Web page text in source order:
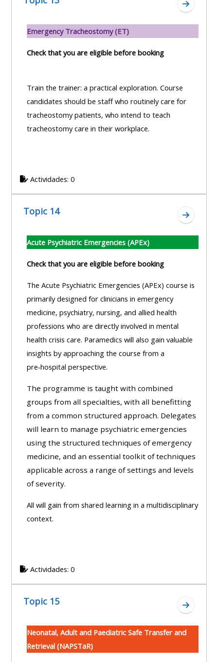
Ir a
Emergency Tracheostomy (ET)
Check that you are eligible before booking
Train the trainer: a practical exploration. Course
candidates should be staff who routinely care for
tracheostomy patients, who intend to teach
tracheostomy care in their workplace.
Actividades: 0
Topic 14
Ir a
Acute Psychiatric Emergencies (APEx)
Check that you are eligible before booking
The Acute Psychiatric Emergencies (APEx) course is
primarily designed for clinicians in emergency
medicine, psychiatry, nursing, and allied health
professions who are directly involved in mental
health crisis care. Paramedics will also gain valuable
insights by approaching the course from a
pre‑hospital perspective.
The programme is taught with combined
groups from all specialties, with all benefitting
from a common structured approach. Delegates
will learn to manage psychiatric emergencies
using the structured techniques of emergency
medicine, and an essential toolkit of techniques
applicable across a range of settings and levels
of severity.
All will gain from shared learning in a multidisciplinary
context.
Actividades: 0
Topic 15
Ir a
Neonatal, Adult and Paediatric Safe Transfer and
Retrieval (NAPSTaR)